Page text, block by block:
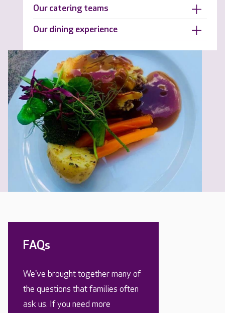
Our catering teams
Our dining experience
FAQs
We've brought together many of
the questions that families often
ask us. If you need more